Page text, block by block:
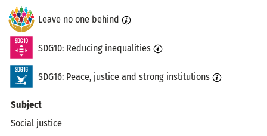
Leave no one behind
SDG10: Reducing inequalities
SDG16: Peace, justice and strong institutions
Subject
Social justice